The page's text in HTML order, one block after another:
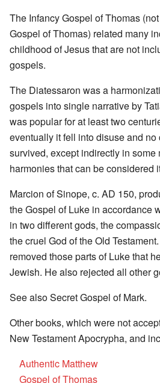
The Infancy Gospel of Thomas
Gospel of Thomas) related many
childhood of Jesus that are not
gospels.
The Diatessaron was a
gospels into single narrative by
was popular for at least two
eventually it fell into disuse and no
survived, except indirectly in some
harmonies that can be considered
Marcion of Sinope, c. AD 150,
the Gospel of Luke in accordance
in two different gods, the
the cruel God of the Old
removed those parts of Luke that
Jewish. He also rejected all other
See also Secret Gospel of Mark.
Other books, which were not
New Testament Apocrypha, and
Authentic Matthew
Gospel of Thomas